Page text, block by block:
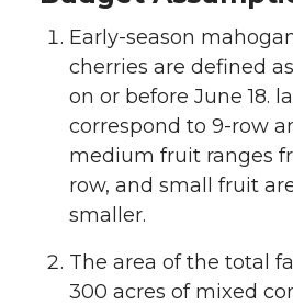
Early-season
cherries are defined
on or before June 18.
correspond to 9-row
medium fruit ranges
row, and small fruit
smaller.
The area of the total
300 acres of mixed